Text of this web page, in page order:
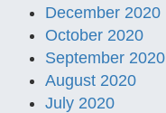
December 2020
October 2020
September 2020
August 2020
July 2020